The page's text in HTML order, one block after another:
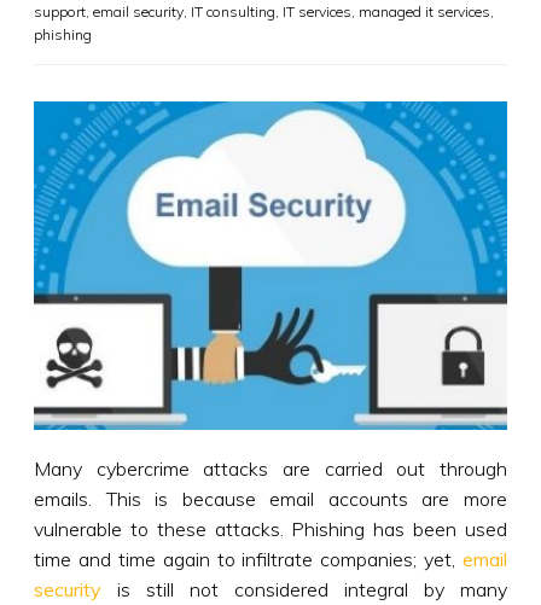
support email security IT consulting IT services managed it services
phishing
Many cybercrime attacks are carried out through
emails. This is because email accounts are more
vulnerable to these attacks. Phishing has been used
time and time again to infiltrate companies; yet, email
security is still not considered integral by many